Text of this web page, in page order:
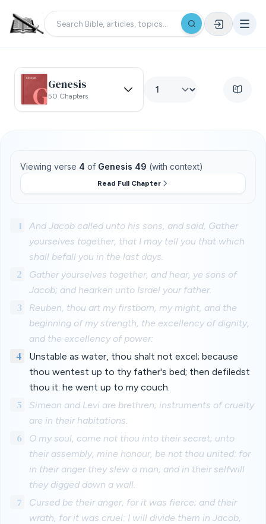
Genesis
50 Chapters
Viewing verse 4 of Genesis 49 (with context)
Read Full Chapter
1
And Jacob called unto his sons, and said, Gather
yourselves together, that I may tell you that which
shall befall you in the last days.
2
Gather yourselves together, and hear, ye sons of
Jacob; and hearken unto Israel your father.
3
Reuben, thou art my firstborn, my might, and the
beginning of my strength, the excellency of dignity,
and the excellency of power:
4
Unstable as water, thou shalt not excel; because
thou wentest up to thy father's bed; then defiledst
thou it: he went up to my couch.
5
Simeon and Levi are brethren; instruments of cruelty
are in their habitations.
6
O my soul, come not thou into their secret; unto
their assembly, mine honour, be not thou united: for
in their anger they slew a man, and in their selfwill
they digged down a wall.
7
Cursed be their anger, for it was fierce; and their
wrath, for it was cruel: I will divide them in Jacob,